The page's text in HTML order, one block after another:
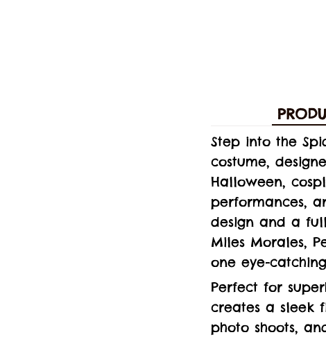
Step into the
costume,
Halloween,
performances,
design and a
Miles Morales,
one eye-
Perfect for
creates a sleek
photo shoots,